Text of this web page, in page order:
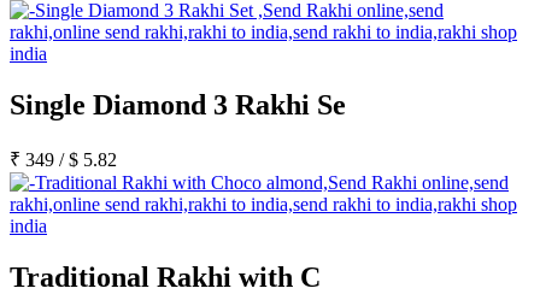
Single Diamond 3 Rakhi Se
₹ 349 /$ 5.82
Traditional Rakhi with C